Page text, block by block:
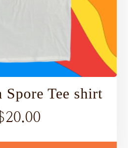
Spore Tee shirt
20.00